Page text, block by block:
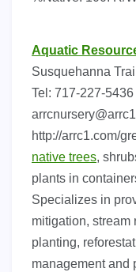
Aquatic
Susquehanna
Tel: 717-227-
http://arrc1.com/
native trees,
plants in
Specializes in
mitigation, stream
planting,
management and